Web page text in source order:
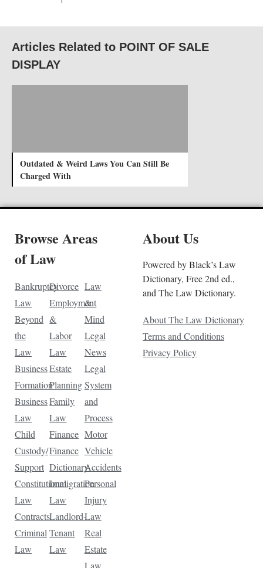
Articles Related to POINT OF SALE
DISPLAY
Outdated & Weird Laws You Can Still Be
Charged With
Browse Areas
of Law
Bankruptcy
Law
Beyond
the
Law
Business
Formation
Business
Law
Child
Custody/
Support
Constitutional
Law
Contracts
Criminal
Law
Divorce
Employment
&
Labor
Law
Estate
Planning
Family
Law
Finance
Finance
Dictionary
Immigration
Law
Landlord-
Tenant
Law
Law
&
Mind
Legal
News
Legal
System
and
Process
Motor
Vehicle
Accidents
Personal
Injury
Law
Real
Estate
Law
About Us
Powered by Black’s Law
Dictionary, Free 2nd ed.,
and The Law Dictionary.
About The Law Dictionary
Terms and Conditions
Privacy Policy